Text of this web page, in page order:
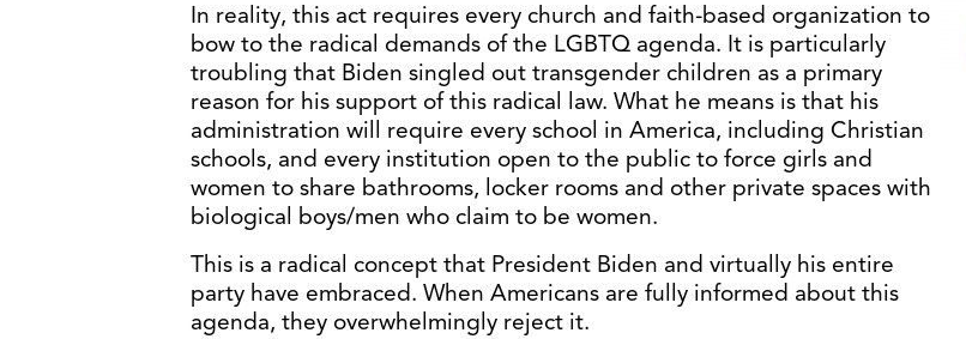
In reality, this act requires every church and faith-based organization to
bow to the radical demands of the LGBTQ agenda. It is particularly
troubling that Biden singled out transgender children as a primary
reason for his support of this radical law. What he means is that his
administration will require every school in America, including Christian
schools, and every institution open to the public to force girls and
women to share bathrooms, locker rooms and other private spaces with
biological boys/men who claim to be women.
This is a radical concept that President Biden and virtually his entire
party have embraced. When Americans are fully informed about this
agenda, they overwhelmingly reject it.